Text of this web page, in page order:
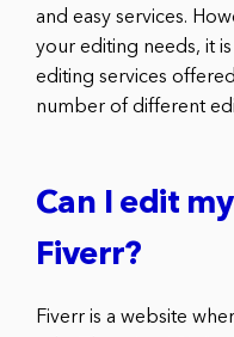
and easy services.
your editing needs, it
editing services
number of different
Can I edit
Fiverr?
Fiverr is a website